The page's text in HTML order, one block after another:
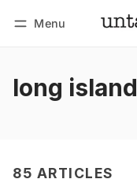
Menu
long island
85 ARTICLES